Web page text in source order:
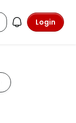
Login